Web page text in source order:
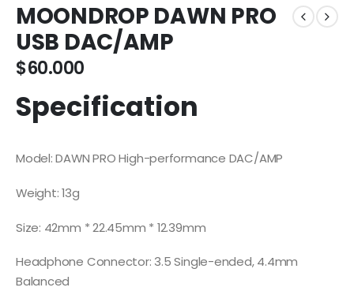
MOONDROP DAWN PRO
USB DAC/AMP
$60.000
Specification
Model: DAWN PRO High-performance DAC/AMP
Weight: 13g
Size: 42mm * 22.45mm * 12.39mm
Headphone Connector: 3.5 Single-ended, 4.4mm
Balanced